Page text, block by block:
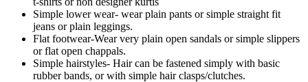
Simple lower wear- wear plain pants or simple straight fit
jeans or plain leggings.
Flat footwear-Wear very plain open sandals or simple slippers
or flat open chappals.
Simple hairstyles- Hair can be fastened simply with basic
rubber bands, or with simple hair clasps/clutches.